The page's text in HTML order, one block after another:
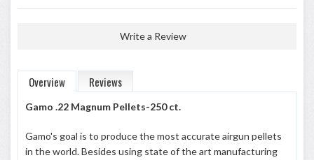
Write a Review
Overview Reviews
Gamo .22 Magnum Pellets-250 ct.
Gamo's goal is to produce the most accurate airgun pellets
in the world. Besides using state of the art manufacturing